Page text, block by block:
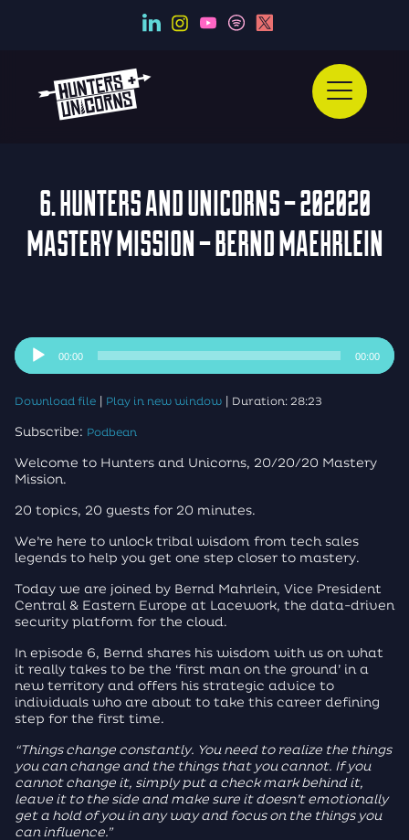
6. HUNTERS AND UNICORNS – 202020
MASTERY MISSION – BERND MAEHRLEIN
Audio
Player
00:00 00:00
Download file| Play in new window| Duration: 28:23
Subscribe: Podbean
Welcome to Hunters and Unicorns, 20/20/20 Mastery
Mission.
20 topics, 20 guests for 20 minutes.
We’re here to unlock tribal wisdom from tech sales
legends to help you get one step closer to mastery.
Today we are joined by Bernd Mahrlein, Vice President
Central & Eastern Europe at Lacework, the data-driven
security platform for the cloud.
In episode 6, Bernd shares his wisdom with us on what
it really takes to be the ‘first man on the ground’ in a
new territory and offers his strategic advice to
individuals who are about to take this career defining
step for the first time.
“Things change constantly. You need to realize the things
you can change and the things that you cannot. If you
cannot change it, simply put a check mark behind it,
leave it to the side and make sure it doesn’t emotionally
get a hold of you in any way and focus on the things you
can influence.”